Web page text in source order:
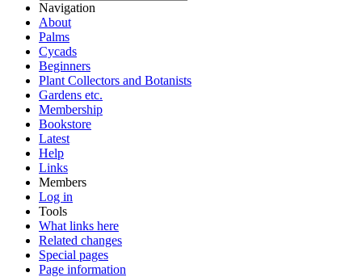
Navigation
About
Palms
Cycads
Beginners
Plant Collectors and Botanists
Gardens etc.
Membership
Bookstore
Latest
Help
Links
Members
Log in
Tools
What links here
Related changes
Special pages
Page information